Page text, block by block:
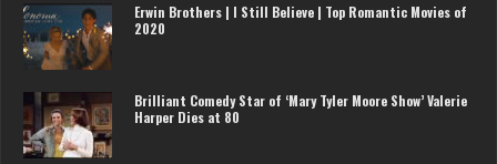
Erwin Brothers | I Still Believe | Top Romantic Movies of
2020
Brilliant Comedy Star of ‘Mary Tyler Moore Show’ Valerie
Harper Dies at 80